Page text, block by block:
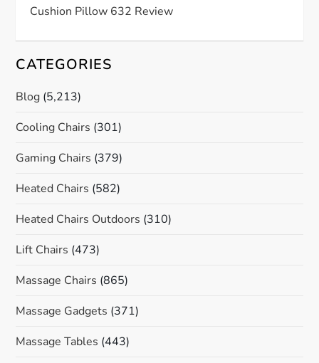
Cushion Pillow 632 Review
CATEGORIES
Blog (5,213)
Cooling Chairs (301)
Gaming Chairs (379)
Heated Chairs (582)
Heated Chairs Outdoors (310)
Lift Chairs (473)
Massage Chairs (865)
Massage Gadgets (371)
Massage Tables (443)